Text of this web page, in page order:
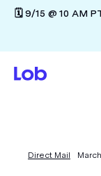
🗓️ 9/15 @ 10 AM
Direct Mail